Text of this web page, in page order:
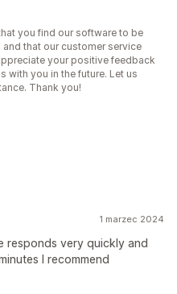
you find our software to be
that our customer service
your positive feedback
with you in the future. Let us
Thank you!
1 marzec 2024
responds very quickly and
I recommend